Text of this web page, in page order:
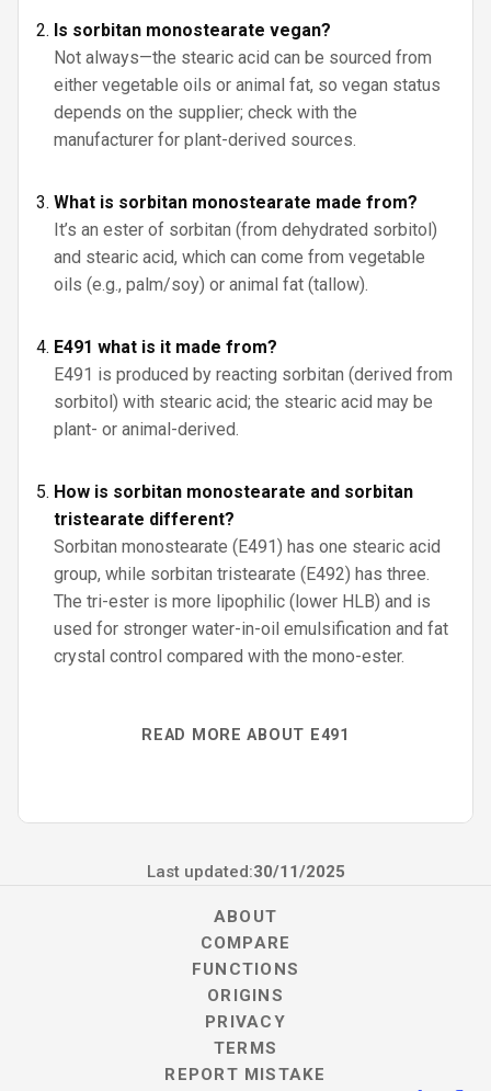
Is sorbitan monostearate vegan?
Not always—the stearic acid can be sourced from
either vegetable oils or animal fat, so vegan status
depends on the supplier; check with the
manufacturer for plant-derived sources.
What is sorbitan monostearate made from?
It’s an ester of sorbitan (from dehydrated sorbitol)
and stearic acid, which can come from vegetable
oils (e.g., palm/soy) or animal fat (tallow).
E491 what is it made from?
E491 is produced by reacting sorbitan (derived from
sorbitol) with stearic acid; the stearic acid may be
plant- or animal-derived.
How is sorbitan monostearate and sorbitan
tristearate different?
Sorbitan monostearate (E491) has one stearic acid
group, while sorbitan tristearate (E492) has three.
The tri-ester is more lipophilic (lower HLB) and is
used for stronger water-in-oil emulsification and fat
crystal control compared with the mono-ester.
READ MORE ABOUT E491
Last updated:30/11/2025
ABOUT
COMPARE
FUNCTIONS
ORIGINS
PRIVACY
TERMS
REPORT MISTAKE